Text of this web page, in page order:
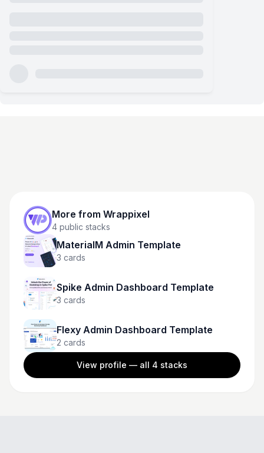
More from Wrappixel
4 public stacks
MaterialM Admin Template
3 cards
Spike Admin Dashboard Template
3 cards
Flexy Admin Dashboard Template
2 cards
View profile — all 4 stacks